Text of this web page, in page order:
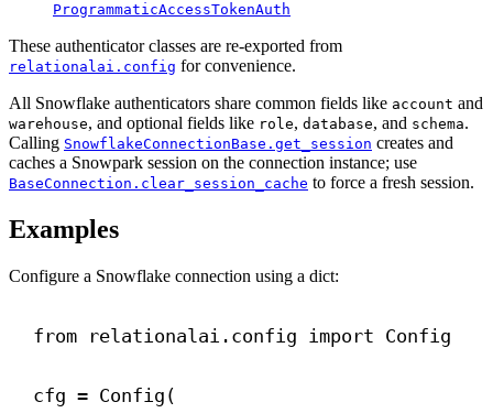
ProgrammaticAccessTokenAuth
These authenticator classes are re-exported from
relationalai.config for convenience.
All Snowflake authenticators share common fields like account and
warehouse, and optional fields like role, database, and schema.
Calling SnowflakeConnectionBase.get_session creates and
caches a Snowpark session on the connection instance; use
BaseConnection.clear_session_cache to force a fresh session.
Examples
Configure a Snowflake connection using a dict:
from relationalai.config import Config
cfg = Config(